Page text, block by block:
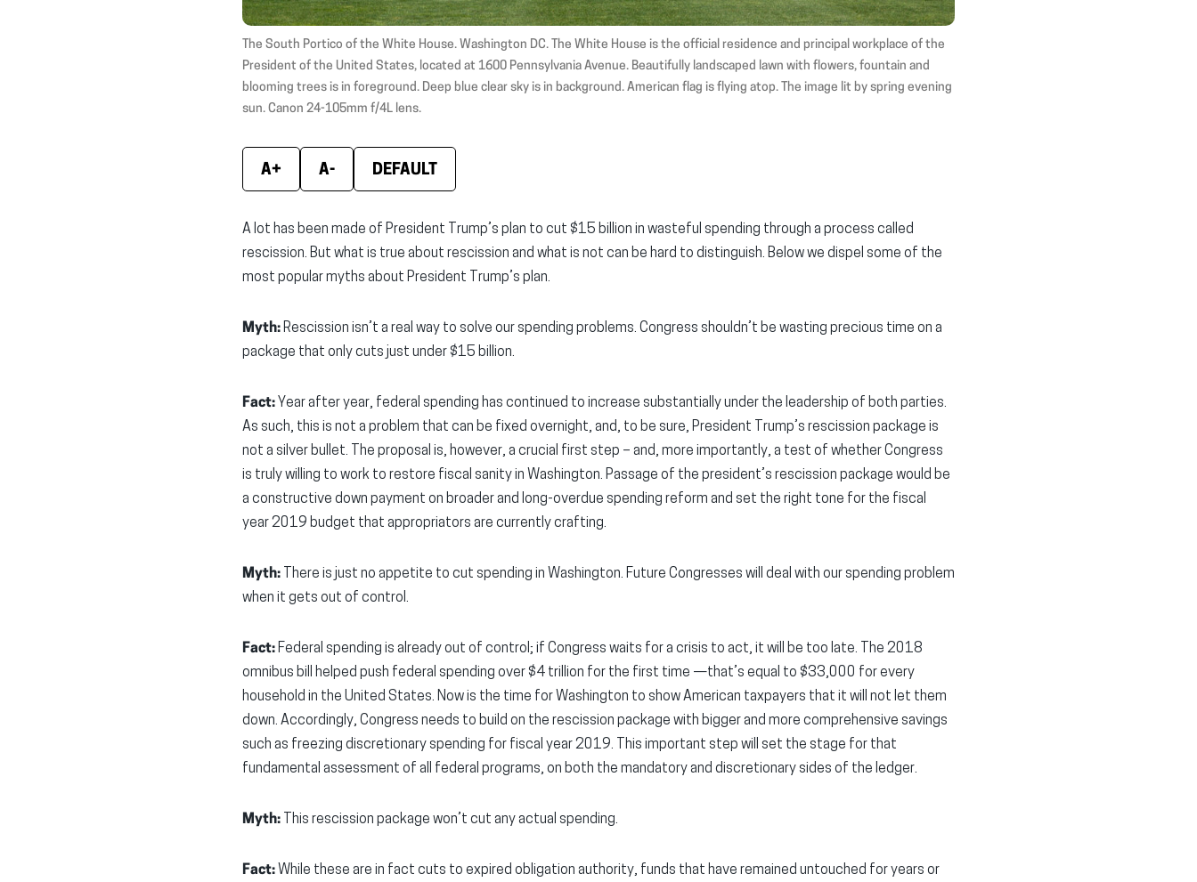
The South Portico of the White House. Washington DC. The White House is the official residence and principal workplace of the
President of the United States, located at 1600 Pennsylvania Avenue. Beautifully landscaped lawn with flowers, fountain and
blooming trees is in foreground. Deep blue clear sky is in background. American flag is flying atop. The image lit by spring evening
sun. Canon 24-105mm f/4L lens.
A+ A- DEFAULT
A lot has been made of President Trump’s plan to cut $15 billion in wasteful spending through a process called
rescission. But what is true about rescission and what is not can be hard to distinguish. Below we dispel some of the
most popular myths about President Trump’s plan.
Myth: Rescission isn’t a real way to solve our spending problems. Congress shouldn’t be wasting precious time on a
package that only cuts just under $15 billion.
Fact: Year after year, federal spending has continued to increase substantially under the leadership of both parties.
As such, this is not a problem that can be fixed overnight, and, to be sure, President Trump’s rescission package is
not a silver bullet. The proposal is, however, a crucial first step – and, more importantly, a test of whether Congress
is truly willing to work to restore fiscal sanity in Washington. Passage of the president’s rescission package would be
a constructive down payment on broader and long-overdue spending reform and set the right tone for the fiscal
year 2019 budget that appropriators are currently crafting.
Myth: There is just no appetite to cut spending in Washington. Future Congresses will deal with our spending problem
when it gets out of control.
Fact: Federal spending is already out of control; if Congress waits for a crisis to act, it will be too late. The 2018
omnibus bill helped push federal spending over $4 trillion for the first time —that’s equal to $33,000 for every
household in the United States. Now is the time for Washington to show American taxpayers that it will not let them
down. Accordingly, Congress needs to build on the rescission package with bigger and more comprehensive savings
such as freezing discretionary spending for fiscal year 2019. This important step will set the stage for that
fundamental assessment of all federal programs, on both the mandatory and discretionary sides of the ledger.
Myth: This rescission package won’t cut any actual spending.
Fact: While these are in fact cuts to expired obligation authority, funds that have remained untouched for years or